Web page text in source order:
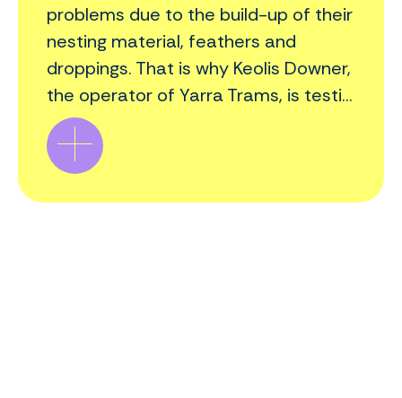
problems due to the build-up of their
nesting material, feathers and
droppings. That is why Keolis Downer,
the operator of Yarra Trams, is testi...